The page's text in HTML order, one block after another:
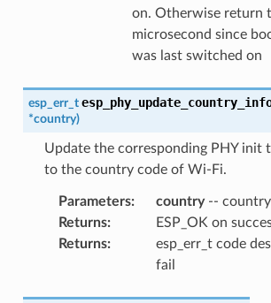
on. Otherwise return
microsecond since
was last switched on
esp_err_t
*country)
Update the corresponding PHY init
to the country code of Wi-Fi.
Parameters: country-- country
Returns:
ESP_OK on
Returns:
esp_err_t code
fail